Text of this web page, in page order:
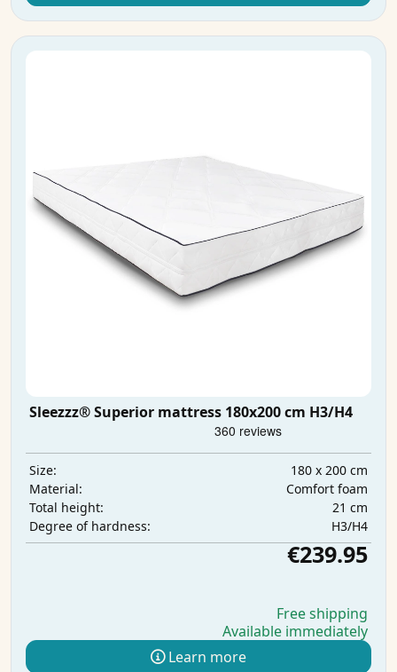
Sleezzz® Superior mattress 180x200 cm H3/H4
Size:
180 x 200 cm
Material:
Comfort foam
Total height:
21 cm
Degree of hardness:
H3/H4
€239.95
Free shipping
Available immediately
Learn more